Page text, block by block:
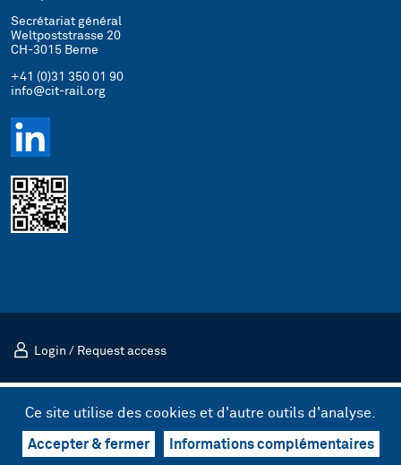
Secrétariat général
Weltpoststrasse 20
CH-3015 Berne
+41 (0)31 350 01 90
info@cit-rail.org
Design & UX by kong. / Code by bnzk
Mentions légales Politique de confidentialité
Login / Request access
Ce site utilise des cookies et d'autre outils d'analyse.
Accepter & fermer Informations complémentaires